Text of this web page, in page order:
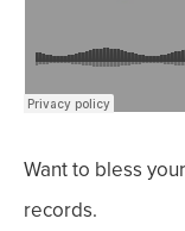
Want to bless
records.